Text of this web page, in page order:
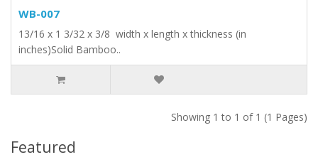
WB-007
13/16 x 1 3/32 x 3/8 width x length x thickness (in
inches)Solid Bamboo..
Showing 1 to 1 of 1 (1 Pages)
Featured